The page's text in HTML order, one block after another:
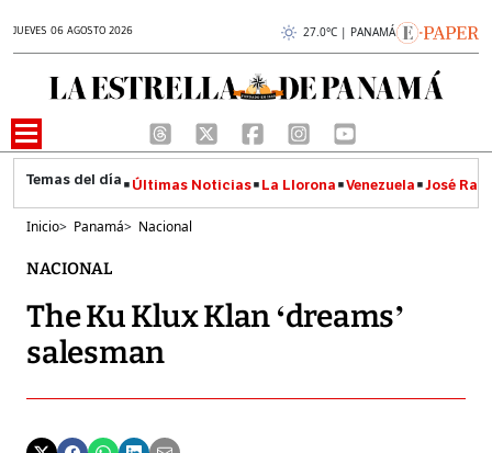
JUEVES 06 AGOSTO 2026 27.0°C | PANAMÁ
Últimas Noticias La Llorona Venezuela José
Inicio> Panamá> Nacional
NACIONAL
The Ku Klux Klan ‘dreams’
salesman